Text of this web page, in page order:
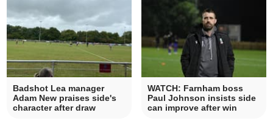
Badshot Lea manager
Adam New praises side's
character after draw
WATCH: Farnham boss
Paul Johnson insists side
can improve after win